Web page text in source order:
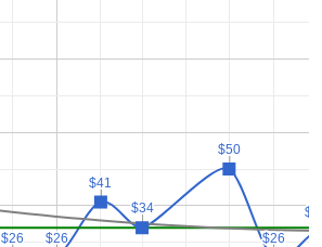
$26
$26 $26
$26
$41
$41
$34
$34
$50
$50
$26
$26